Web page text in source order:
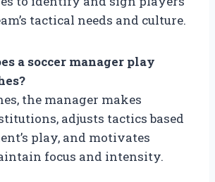
tactical needs and culture.
a soccer manager play
the manager makes
adjusts tactics based
play, and motivates
focus and intensity.